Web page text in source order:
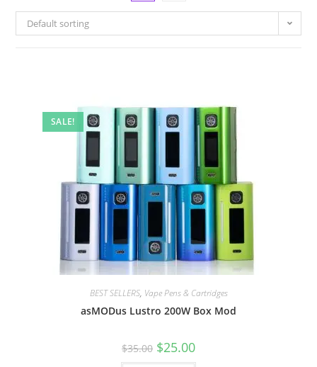
Default sorting
SALE!
BEST SELLERS, Vape Pens & Cartridges
asMODus Lustro 200W Box Mod
$35.00 $25.00